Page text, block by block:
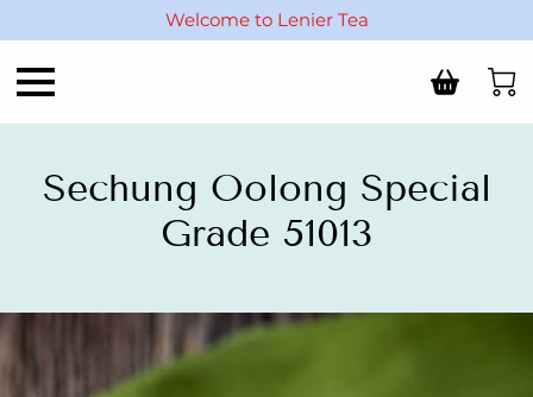
Welcome to Lenier Tea
Sechung Oolong Special
Grade 51013